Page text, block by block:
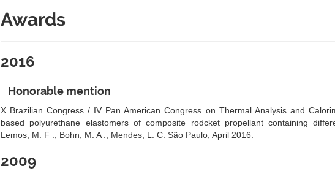
Awards
2016
Honorable mention
X Brazilian Congress / IV Pan American Congress on Thermal Analysis and
based polyurethane elastomers of composite rodcket propellant containing
Lemos, M. F .; Bohn, M. A .; Mendes, L. C. São Paulo, April 2016.
2009